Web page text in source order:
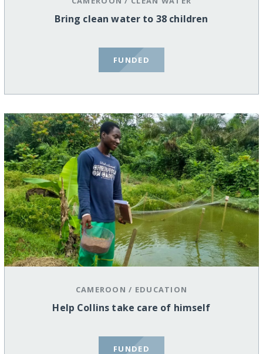
Bring clean water to 38 children
FUNDED
CAMEROON / EDUCATION
Help Collins take care of himself
FUNDED